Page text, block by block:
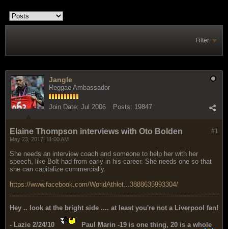
Filter
Jangle
Reggae Ambassador
Join Date: Jul 2006 Posts: 19847
#1
Elaine Thompson interviews with Oto Bolden
May 23, 2017, 11:00 AM
She needs an interview coach and someone to help her with her
speech, like Bolt had from early in his career. She needs one so that
she can capitalize commercially.
https://www.facebook.com/WorldAthlet...3888635993304/
Hey .. look at the bright side .... at least you're not a Liverpool fan!
- Lazie 2/24/10
Paul Marin -19 is one thing, 20 is a whole